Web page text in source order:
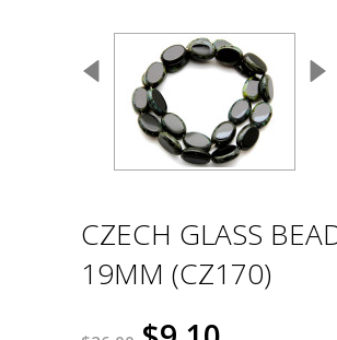
CZECH GLASS
19MM (CZ170)